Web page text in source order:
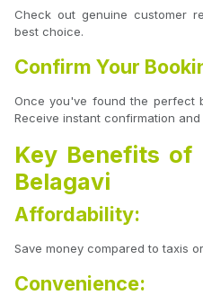
Check out genuine customer
best choice.
Confirm Your
Once you've found the perfect
Receive instant confirmation
Key Benefits of
Belagavi
Affordability:
Save money compared to taxis
Convenience: